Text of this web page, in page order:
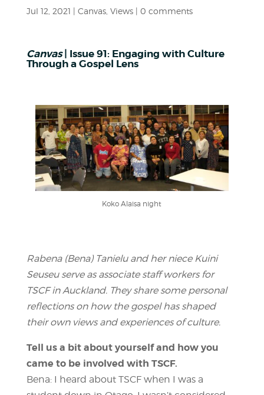
Jul 12, 2021 | Canvas, Views| 0 comments
Canvas| Issue 91: Engaging with Culture
Through a Gospel Lens
Koko Alaisa night
Rabena (Bena) Tanielu and her niece Kuini
Seuseu serve as associate staff workers for
TSCF in Auckland. They share some personal
reflections on how the gospel has shaped
their own views and experiences of culture.
Tell us a bit about yourself and how you
came to be involved with TSCF.
Bena: I heard about TSCF when I was a